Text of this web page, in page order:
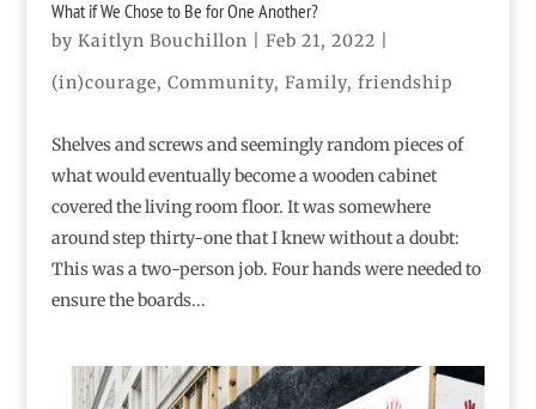
What if We Chose to Be for One Another?
by Kaitlyn Bouchillon Feb 21, 2022
(in)courage, Community, Family, friendship
Shelves and screws and seemingly random pieces of
what would eventually become a wooden cabinet
covered the living room floor. It was somewhere
around step thirty-one that I knew without a doubt:
This was a two-person job. Four hands were needed to
ensure the boards...